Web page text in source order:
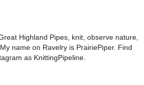
Highland Pipes, knit, observe nature,
name on Ravelry is PrairiePiper. Find
as KnittingPipeline.